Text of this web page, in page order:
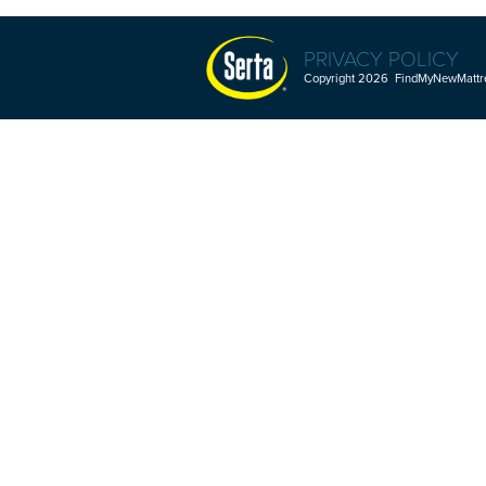
PRIVACY POLICY
Copyright 2026